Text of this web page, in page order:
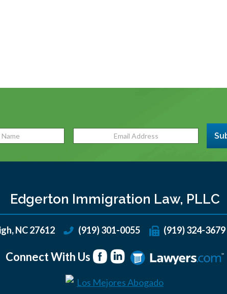
Edgerton Immigration Law, PLLC
,NC27612 (919) 301-0055 (919) 324-3679
Connect With Us